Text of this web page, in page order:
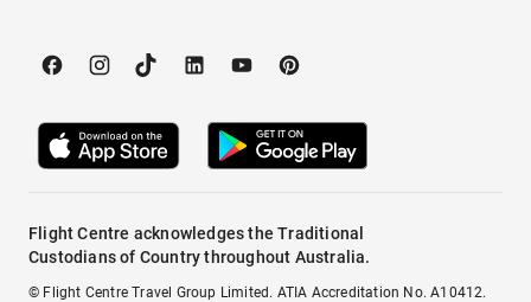
Flight Centre acknowledges the Traditional
Custodians of Country throughout Australia.
© Flight Centre Travel Group Limited. ATIA Accreditation No. A10412.